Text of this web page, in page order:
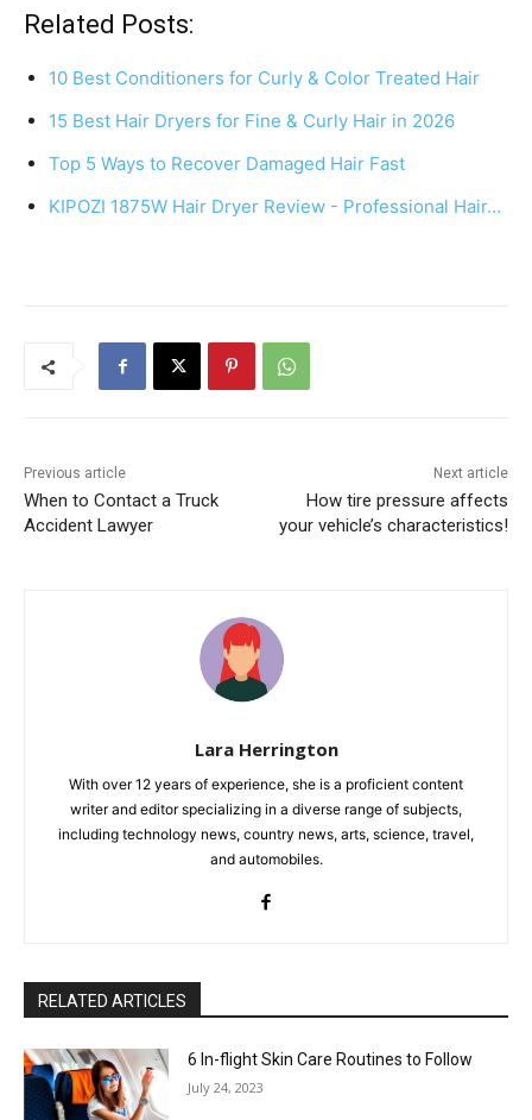
c
e
b
o
o
k
er
e
st
s
A
p
p
e
Related Posts:
10 Best Conditioners for Curly & Color Treated Hair
15 Best Hair Dryers for Fine & Curly Hair in 2026
Top 5 Ways to Recover Damaged Hair Fast
KIPOZI 1875W Hair Dryer Review - Professional Hair…
Previous article
When to Contact a Truck
Accident Lawyer
Next article
How tire pressure affects
your vehicle’s characteristics!
Lara Herrington
With over 12 years of experience, she is a proficient content
writer and editor specializing in a diverse range of subjects,
including technology news, country news, arts, science, travel,
and automobiles.
RELATED ARTICLES
6 In-flight Skin Care Routines to Follow
July 24, 2023